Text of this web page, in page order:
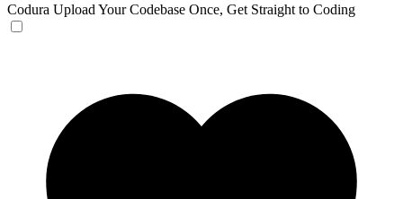
Codura Upload Your Codebase Once, Get Straight to Coding